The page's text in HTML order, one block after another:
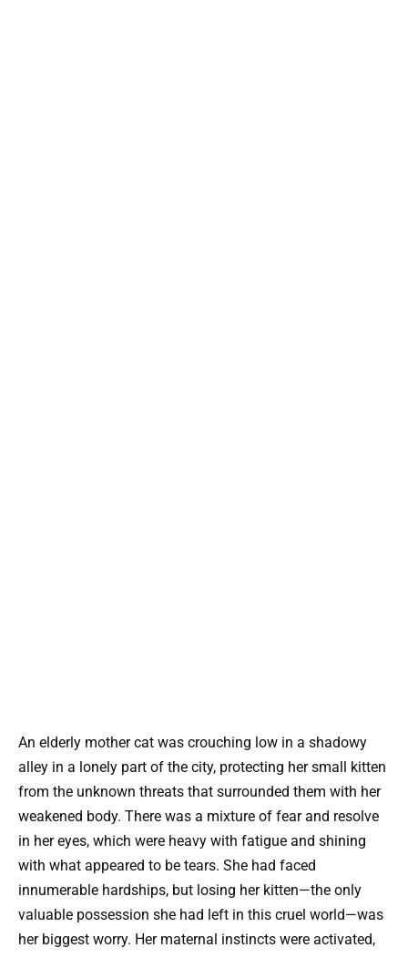
An elderly mother cat was crouching low in a shadowy
alley in a lonely part of the city, protecting her small kitten
from the unknown threats that surrounded them with her
weakened body. There was a mixture of fear and resolve
in her eyes, which were heavy with fatigue and shining
with what appeared to be tears. She had faced
innumerable hardships, but losing her kitten—the only
valuable possession she had left in this cruel world—was
her biggest worry. Her maternal instincts were activated,